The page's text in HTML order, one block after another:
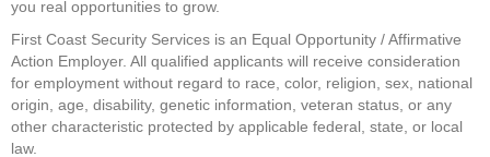
you real opportunities to grow.
First Coast Security Services is an Equal Opportunity / Affirmative
Action Employer. All qualified applicants will receive consideration
for employment without regard to race, color, religion, sex, national
origin, age, disability, genetic information, veteran status, or any
other characteristic protected by applicable federal, state, or local
law.